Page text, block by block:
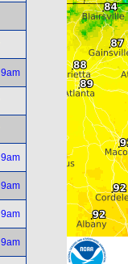
9am
9am
9am
9am
9am